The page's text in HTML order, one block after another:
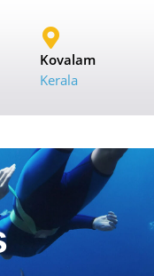
Kovalam
Kerala